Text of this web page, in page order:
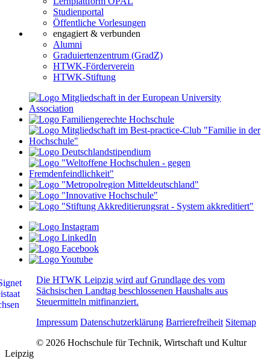
Studienportal
Öffentliche Vorlesungen
engagiert & verbunden
Alumni
Graduiertenzentrum (GradZ)
HTWK-Förderverein
HTWK-Stiftung
Die HTWK Leipzig wird auf Grundlage des vom
Sächsischen Landtag beschlossenen Haushalts aus
Steuermitteln mitfinanziert.
Impressum Datenschutzerklärung Barrierefreiheit Sitemap
© 2026 Hochschule für Technik, Wirtschaft und Kultur
Leipzig